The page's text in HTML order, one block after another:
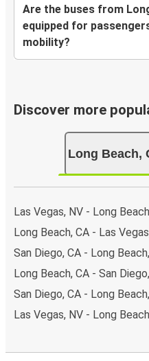
Are the buses from
equipped for
mobility?
Discover more
Long Beach,
Las Vegas, NV - Long
Long Beach, CA - Las
San Diego, CA - Long
Long Beach, CA - San
San Diego, CA - Long
Las Vegas, NV - Long